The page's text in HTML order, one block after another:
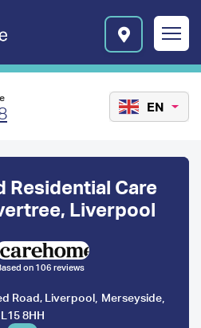
i
v
e
l
o
o
EN
Residential Care
Liverpool
on 106 reviews
Road, Liverpool, Merseyside,
L15 8HH